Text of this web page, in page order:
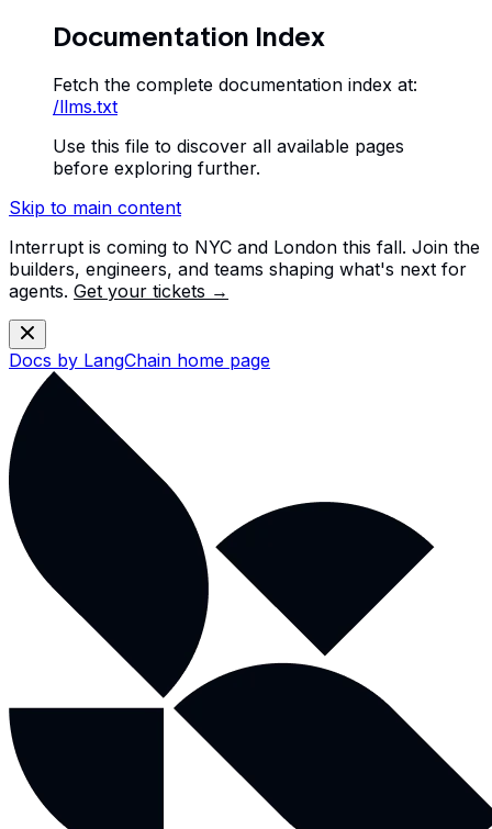
Documentation Index
Fetch the complete documentation index at:
/llms.txt
Use this file to discover all available pages
before exploring further.
Skip to main content
Interrupt is coming to NYC and London this fall. Join the
builders, engineers, and teams shaping what's next for
agents. Get your tickets →
Docs by LangChain home page